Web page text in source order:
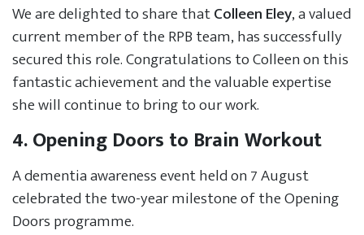
We are delighted to share thatColleen Eley, a valued
current member of the RPB team, has successfully
secured this role. Congratulations to Colleen on this
fantastic achievement and the valuable expertise
she will continue to bring to our work.
4. Opening Doors to Brain Workout
A dementia awareness event held on 7 August
celebrated the two-year milestone of the Opening
Doors programme.